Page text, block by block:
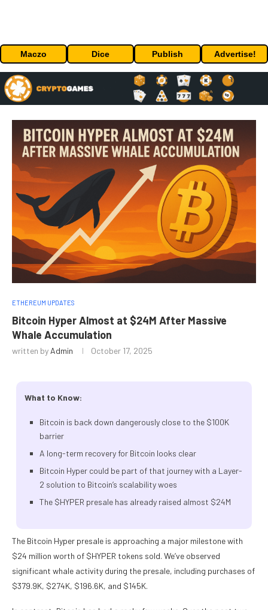
Maczo Dice Publish Advertise!
ETHEREUM UPDATES
Bitcoin Hyper Almost at $24M After Massive
Whale Accumulation
written by Admin October 17, 2025
What to Know:
Bitcoin is back down dangerously close to the $100K
barrier
A long-term recovery for Bitcoin looks clear
Bitcoin Hyper could be part of that journey with a Layer-
2 solution to Bitcoin’s scalability woes
The $HYPER presale has already raised almost $24M
The Bitcoin Hyper presale is approaching a major milestone with
$24 million worth of $HYPER tokens sold. We’ve observed
significant whale activity during the presale, including purchases of
$379.9K, $274K, $196.6K, and $145K.